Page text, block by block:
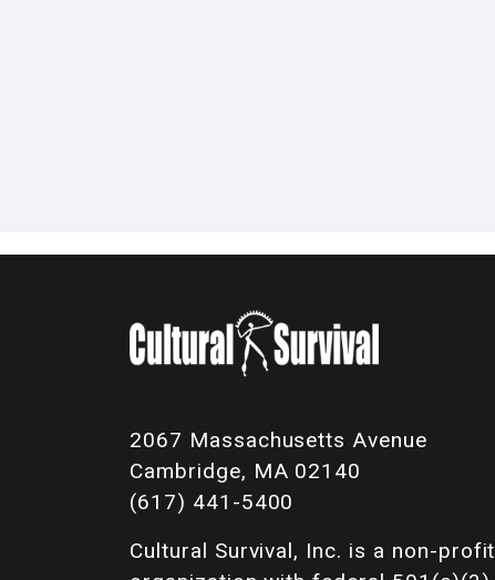
2067 Massachusetts Avenue
Cambridge, MA 02140
(617) 441-5400
Cultural Survival, Inc. is a non-profit